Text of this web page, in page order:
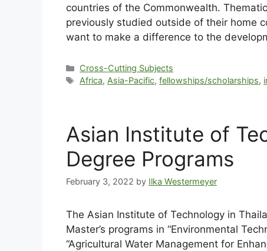
countries of the Commonwealth.
previously studied outside of their home
want to make a difference to the
Cross-Cutting Subjects
Africa, Asia-Pacific,fellowships/scholarships,
Asian Institute of
Degree Programs
February 3, 2022 by Ilka Westermeyer
The Asian Institute of Technology in
Master’s programs in “Environmental
“Agricultural Water Management for